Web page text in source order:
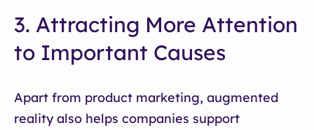
3. Attracting More Attention
to Important Causes
Apart from product marketing, augmented
reality also helps companies support